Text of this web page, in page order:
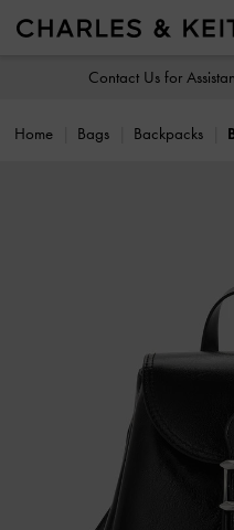
Contact Us for
Home Bags Backpacks